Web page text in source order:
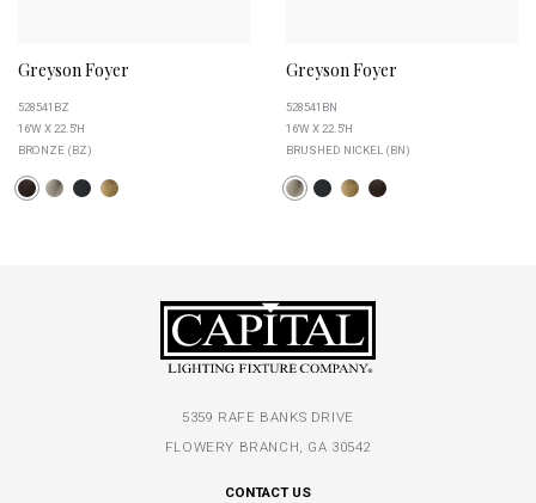
Greyson Foyer
528541BZ
16''W X 22.5''H
BRONZE (BZ)
Greyson Foyer
528541BN
16''W X 22.5''H
BRUSHED NICKEL (BN)
5359 RAFE BANKS DRIVE
FLOWERY BRANCH, GA 30542
CONTACT US